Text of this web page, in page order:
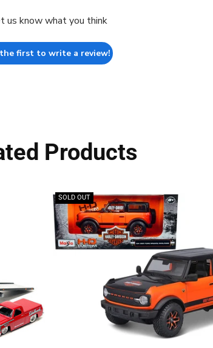
us know what you think
first to write a review!
Products
SOLD OUT